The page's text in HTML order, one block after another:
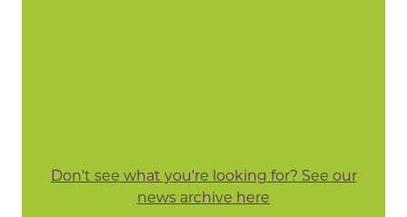
Don't see what you're looking for? See our
news archive here